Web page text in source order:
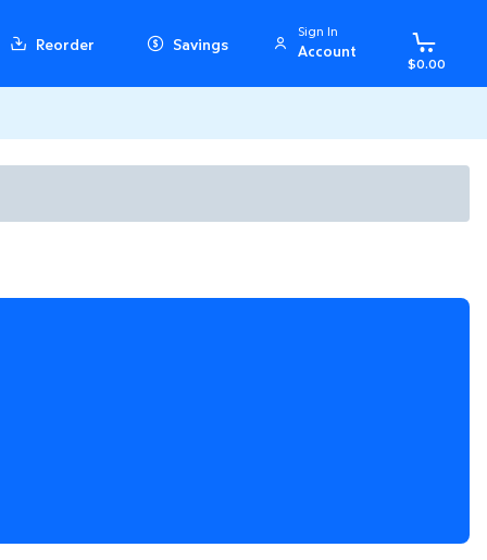
Reorder Savings
Sign In
Account
$0.00